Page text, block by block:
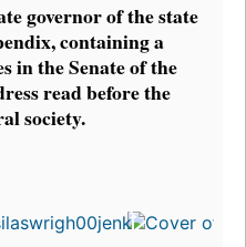
governor of the state
containing a
in the Senate of the
read before the
society.